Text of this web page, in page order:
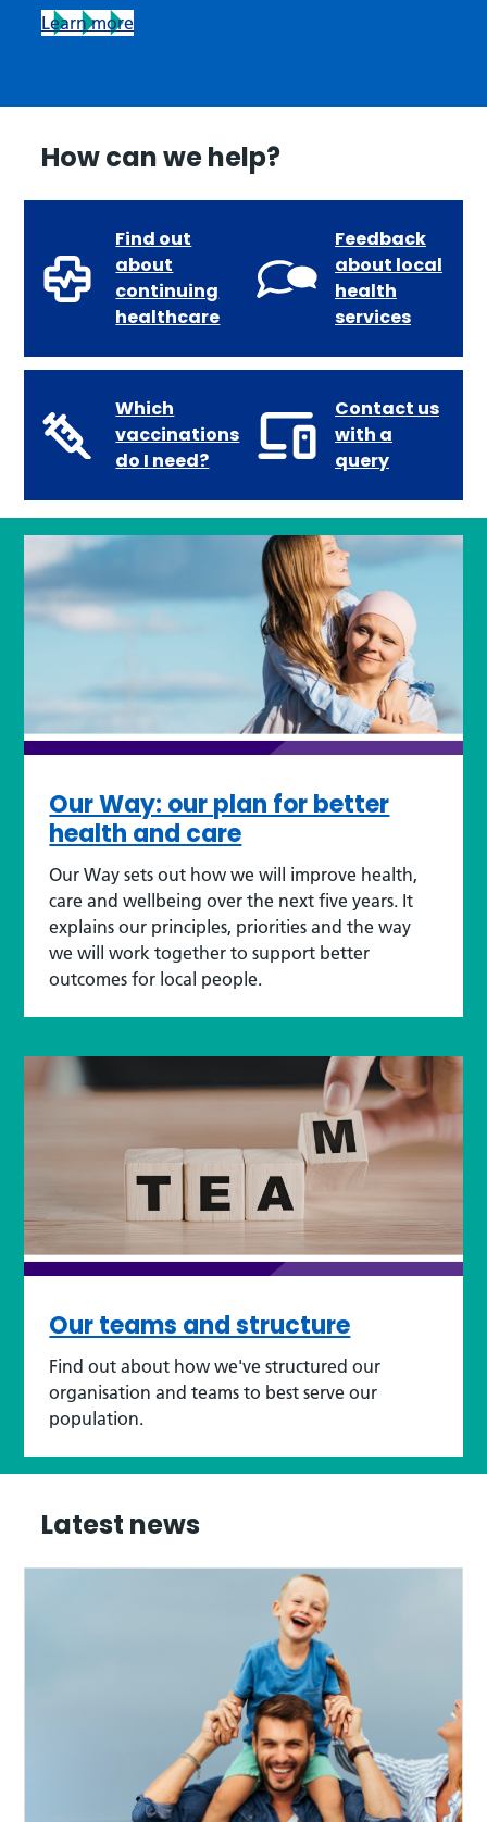
Learn more
How can we help?
Find out
about
continuing
healthcare
Feedback
about local
health
services
Which
vaccinations
do I need?
Contact us
with a
query
Our Way: our plan for better
health and care
Our Way sets out how we will improve health,
care and wellbeing over the next five years. It
explains our principles, priorities and the way
we will work together to support better
outcomes for local people.
Our teams and structure
Find out about how we've structured our
organisation and teams to best serve our
population.
Latest news